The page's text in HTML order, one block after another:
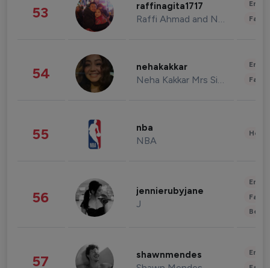
53 raffinagita1717
Raffi Ahmad and Nagita Slavina
54 nehakakkar
Neha Kakkar Mrs Singh
55 nba
NBA
56 jennierubyjane
J
57 shawnmendes